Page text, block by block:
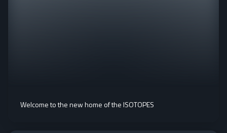
Welcome to the new home of the ISOTOPES